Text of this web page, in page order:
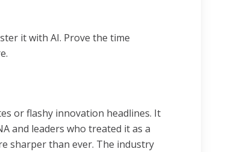
it with AI. Prove the time
or flashy innovation headlines. It
and leaders who treated it as a
sharper than ever. The industry